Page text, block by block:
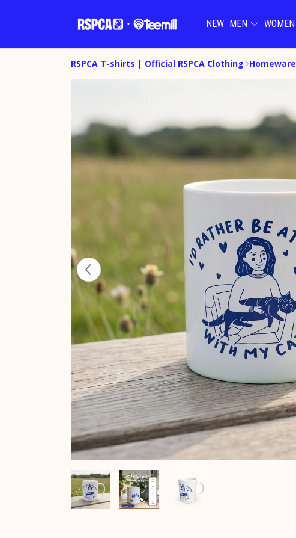
NEW MEN WOMEN
RSPCA T-shirts | Official RSPCA Clothing Homeware